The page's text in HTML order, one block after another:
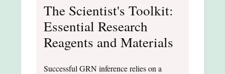
The Scientist's Toolkit:
Essential Research
Reagents and Materials
Successful GRN inference relies on a